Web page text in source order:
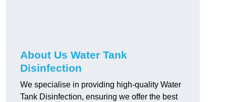
About Us Water Tank
Disinfection
We specialise in providing high-quality Water
Tank Disinfection, ensuring we offer the best